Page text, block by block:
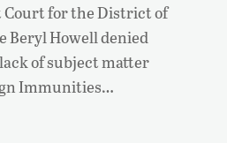
Court for the District of
Beryl Howell denied
of subject matter
Immunities…